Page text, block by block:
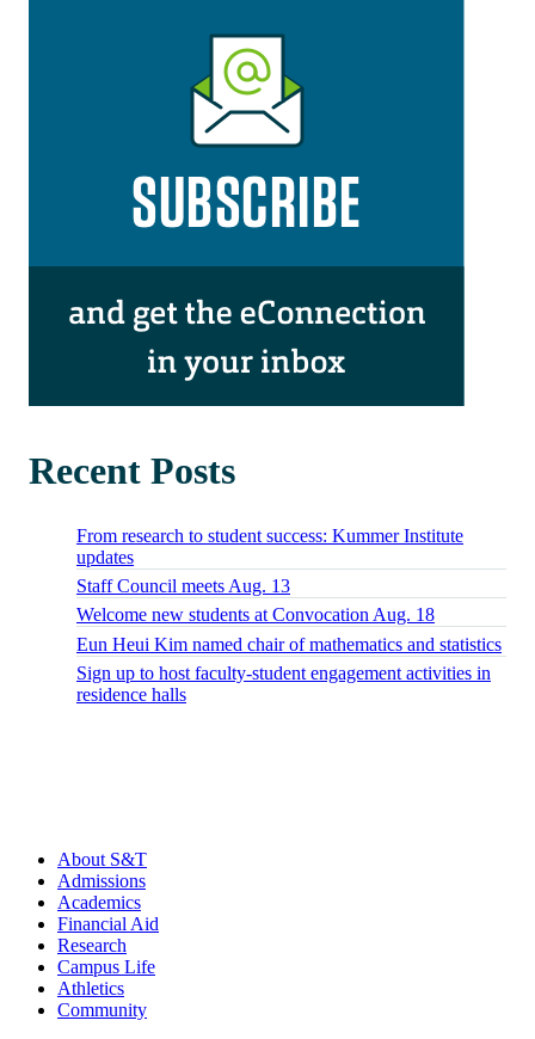
Recent Posts
From research to student success: Kummer Institute
updates
Staff Council meets Aug. 13
Welcome new students at Convocation Aug. 18
Eun Heui Kim named chair of mathematics and statistics
Sign up to host faculty-student engagement activities in
residence halls
About S&T
Admissions
Academics
Financial Aid
Research
Campus Life
Athletics
Community